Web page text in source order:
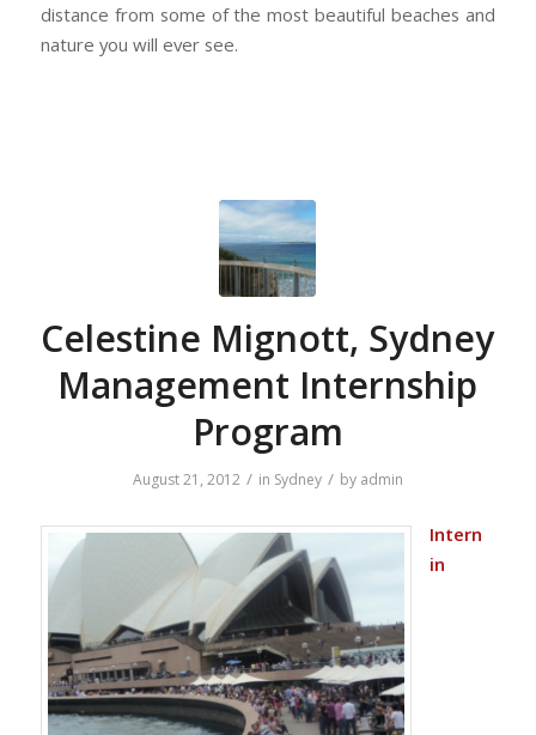
distance from some of the most beautiful beaches and
nature you will ever see.
Celestine Mignott, Sydney
Management Internship
Program
August 21, 2012 / in Sydney / by admin
Intern
in